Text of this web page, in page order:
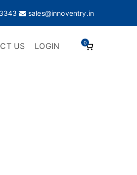
sales@innoventry.in
US LOGIN 0